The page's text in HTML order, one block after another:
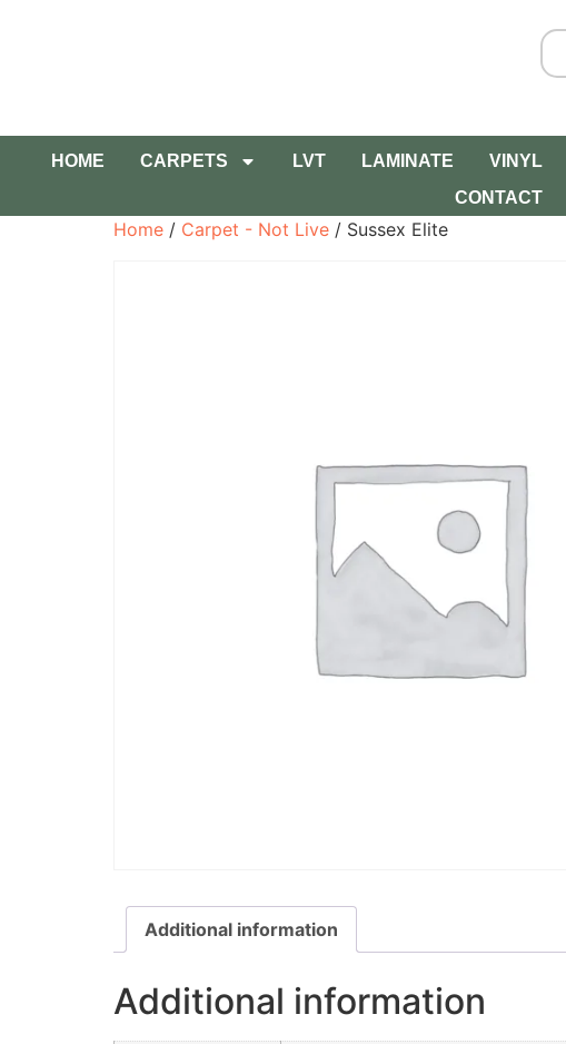
HOME CARPETS LVT LAMINATE VINYL
CONTACT
Home / Carpet - Not Live / Sussex Elite
Additional information
Additional information